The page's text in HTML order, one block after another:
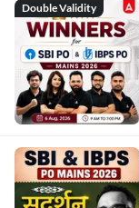
Double Validity